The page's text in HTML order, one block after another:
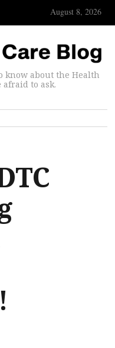
August 8, 2026
know about the Health
afraid to ask.